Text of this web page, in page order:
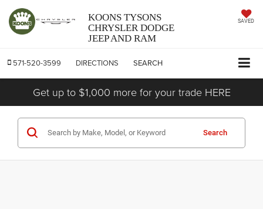
KOONS TYSONS
CHRYSLER DODGE
JEEP AND RAM
SAVED
571-520-3599 DIRECTIONS SEARCH
Get up to $1,000 more for your trade HERE
Search